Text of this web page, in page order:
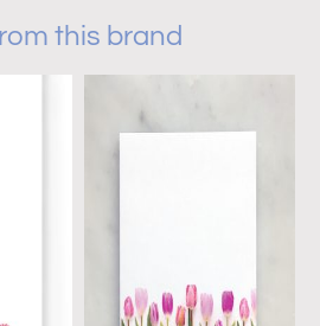
this brand